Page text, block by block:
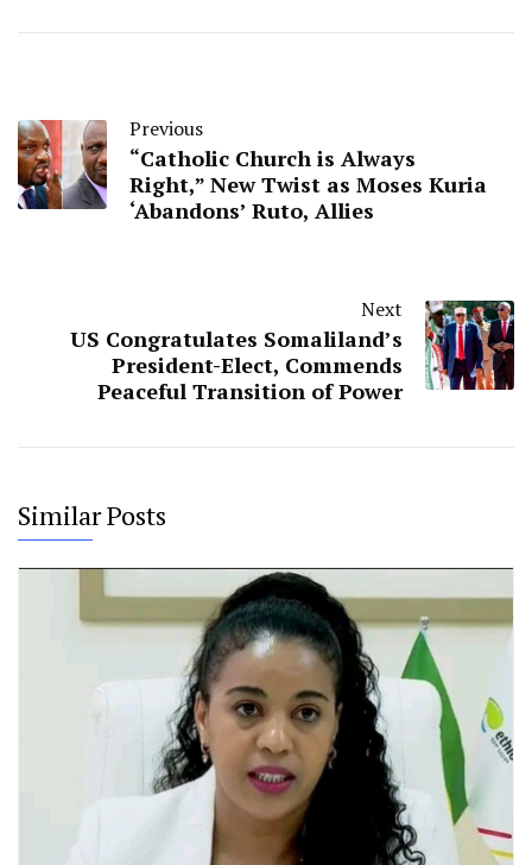
Previous
“Catholic Church is Always
Right,” New Twist as Moses Kuria
‘Abandons’ Ruto, Allies
Next
US Congratulates Somaliland’s
President-Elect, Commends
Peaceful Transition of Power
Similar Posts